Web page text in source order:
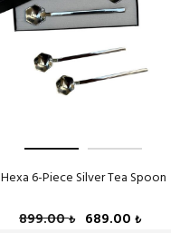
Hexa 6-Piece Silver Tea Spoon
899.00₺ 689.00 ₺